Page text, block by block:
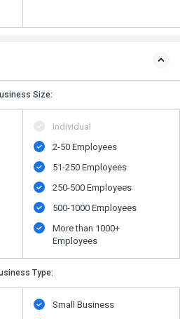
Size:
Individual
2-50 Employees
51-250 Employees
250-500 Employees
500​-​1000 Employees
More than 1000+
Employees
Type:
Small Business